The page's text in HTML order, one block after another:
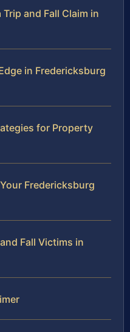
and Fall Claim in
in Fredericksburg
for Property
Fredericksburg
Fall Victims in